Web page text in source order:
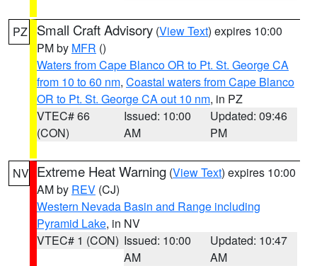
PZ Small Craft Advisory (View Text) expires 10:00
PM by MFR ()
Waters from Cape Blanco OR to Pt. St. George CA
from 10 to 60 nm, Coastal waters from Cape Blanco
OR to Pt. St. George CA out 10 nm, in PZ
VTEC# 66
(CON)
Issued: 10:00
AM
Updated: 09:46
PM
NV Extreme Heat Warning (View Text) expires 10:00
AM by REV (CJ)
Western Nevada Basin and Range including
Pyramid Lake, in NV
VTEC# 1 (CON) Issued: 10:00
AM
Updated: 10:47
AM